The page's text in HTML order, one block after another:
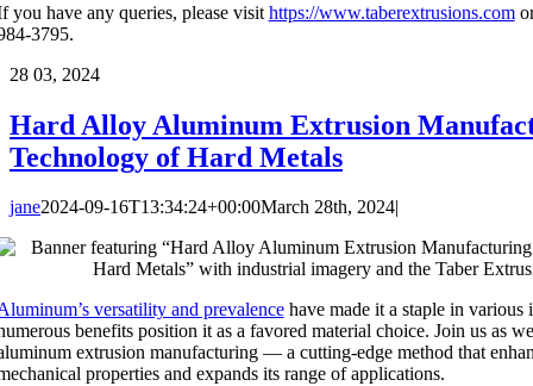
you have any queries, please visit https://www.taberextrusions.com
3795.
28 03, 2024
Hard Alloy Aluminum Extrusion
Technology of Hard Metals
jane2024-09-16T13:34:24+00:00March 28th, 2024|
versatility and prevalencehave made it a staple in various
benefits position it as a favored material choice. Join us as
extrusion manufacturing — a cutting-edge method that
properties and expands its range of applications.